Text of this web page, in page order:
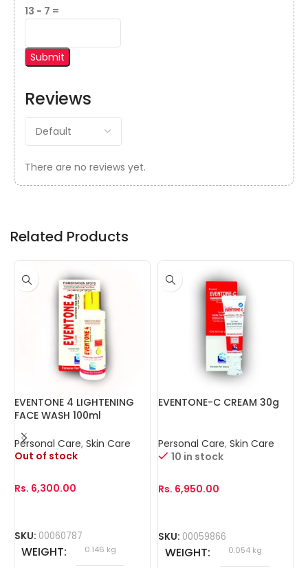
Reviews
There are no reviews yet.
13 − 7 =
Related Products
EVENTONE 4 LIGHTENING
FACE WASH 100ml
Personal Care, Skin Care
Out of stock
Rs. 6,300.00
SKU: 00060787
WEIGHT 0.146 kg
EVENTONE-C CREAM 30g
Personal Care, Skin Care
10 in stock
Rs. 6,950.00
SKU: 00059866
WEIGHT 0.054 kg